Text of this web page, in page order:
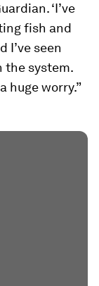
‘I’ve
fish and
I’ve seen
system.
huge worry.”